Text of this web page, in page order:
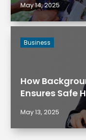
May 14, 2025
How
Ensures Safe
Business
May 13, 2025